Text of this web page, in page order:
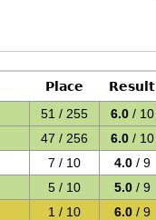
Place Result
51 / 255 6.0 / 10
47 / 256 6.0 / 10
7 / 10 4.0 / 9
5 / 10 5.0 / 9
1 / 10 6.0 / 9